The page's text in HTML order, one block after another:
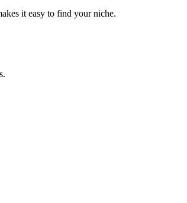
it easy to find your niche.